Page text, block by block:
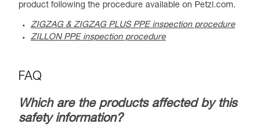
product following the procedure available on Petzl.com.
ZIGZAG & ZIGZAG PLUS PPE inspection procedure
ZILLON PPE inspection procedure
FAQ
Which are the products affected by this
safety information?